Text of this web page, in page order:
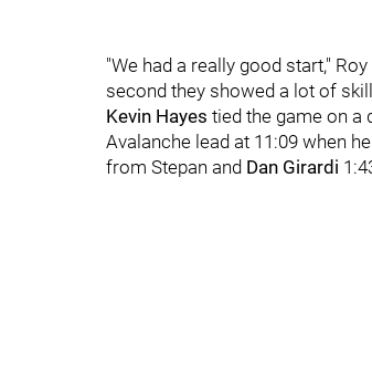
"We had a really good start,"
second they showed a lot of
Kevin Hayes tied the game on a
Avalanche lead at 11:09 when
from Stepan and Dan Girardi